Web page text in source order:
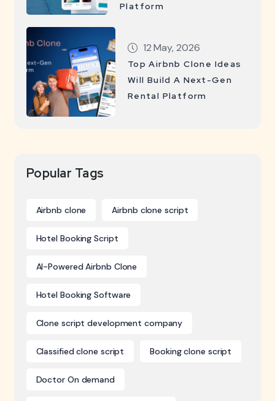
Platform
12 May, 2026
Top Airbnb Clone Ideas
Will Build A Next-Gen
Rental Platform
Popular Tags
Airbnb clone Airbnb clone script
Hotel Booking Script
AI-Powered Airbnb Clone
Hotel Booking Software
Clone script development company
Classified clone script Booking clone script
Doctor On demand